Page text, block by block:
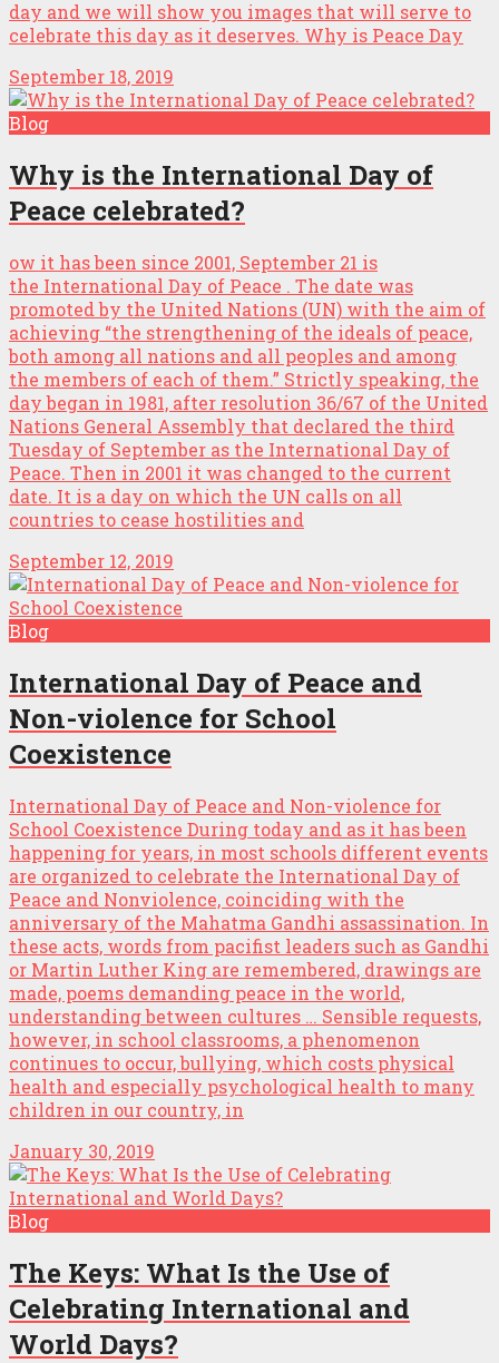
day and we will show you images that will serve to
celebrate this day as it deserves. Why is Peace Day
September 18, 2019
Blog
Why is the International Day of
Peace celebrated?
ow it has been since 2001, September 21 is
the International Day of Peace . The date was
promoted by the United Nations (UN) with the aim of
achieving “the strengthening of the ideals of peace,
both among all nations and all peoples and among
the members of each of them.” Strictly speaking, the
day began in 1981, after resolution 36/67 of the United
Nations General Assembly that declared the third
Tuesday of September as the International Day of
Peace. Then in 2001 it was changed to the current
date. It is a day on which the UN calls on all
countries to cease hostilities and
September 12, 2019
Blog
International Day of Peace and
Non-violence for School
Coexistence
International Day of Peace and Non-violence for
School Coexistence During today and as it has been
happening for years, in most schools different events
are organized to celebrate the International Day of
Peace and Nonviolence, coinciding with the
anniversary of the Mahatma Gandhi assassination. In
these acts, words from pacifist leaders such as Gandhi
or Martin Luther King are remembered, drawings are
made, poems demanding peace in the world,
understanding between cultures … Sensible requests,
however, in school classrooms, a phenomenon
continues to occur, bullying, which costs physical
health and especially psychological health to many
children in our country, in
January 30, 2019
Blog
The Keys: What Is the Use of
Celebrating International and
World Days?